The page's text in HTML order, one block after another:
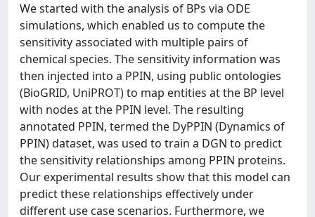
We started with the analysis of BPs via ODE
simulations, which enabled us to compute the
sensitivity associated with multiple pairs of
chemical species. The sensitivity information was
then injected into a PPIN, using public ontologies
(BioGRID, UniPROT) to map entities at the BP level
with nodes at the PPIN level. The resulting
annotated PPIN, termed the DyPPIN (Dynamics of
PPIN) dataset, was used to train a DGN to predict
the sensitivity relationships among PPIN proteins.
Our experimental results show that this model can
predict these relationships effectively under
different use case scenarios. Furthermore, we